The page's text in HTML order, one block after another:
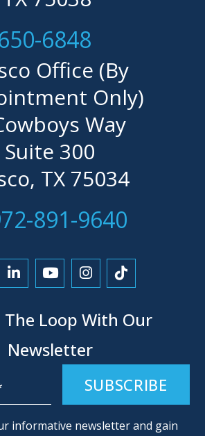
at
6848
Office (By
Only)
Way
Suite 300
TX 75034
Now at
891-9640
to Facebook
Link to LinkedIn
Link to YouTube
Link to Instagram
Link to
The Loop With Our
Newsletter
informative newsletter and gain